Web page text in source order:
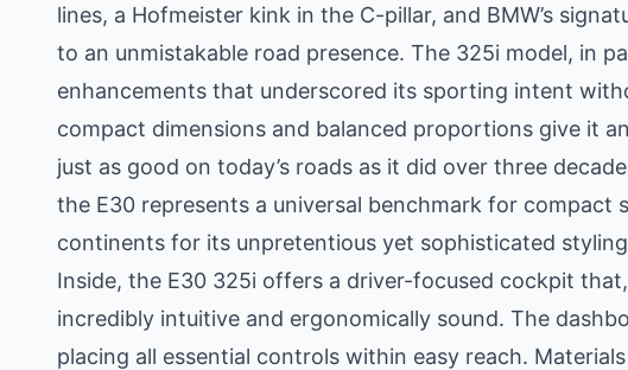
lines, a Hofmeister kink in the C-pillar, and BMW’s
to an unmistakable road presence. The 325i model, in
enhancements that underscored its sporting intent
compact dimensions and balanced proportions give it
just as good on today’s roads as it did over three
the E30 represents a universal benchmark for compact
continents for its unpretentious yet sophisticated
Inside, the E30 325i offers a driver-focused cockpit
incredibly intuitive and ergonomically sound. The
placing all essential controls within easy reach.